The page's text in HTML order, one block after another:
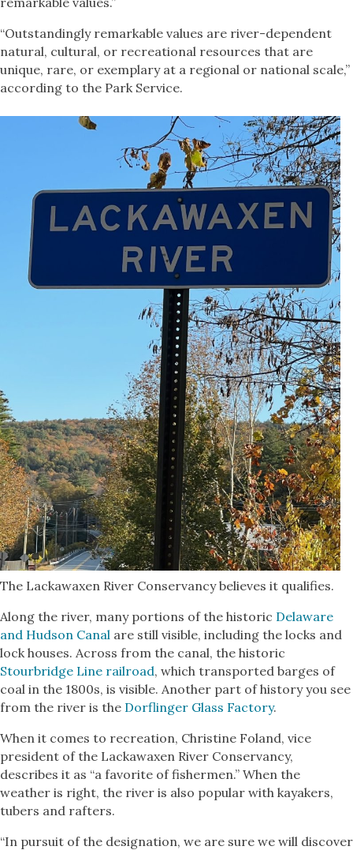
“Outstandingly remarkable values are river-dependent
natural, cultural, or recreational resources that are
unique, rare, or exemplary at a regional or national scale,”
according to the Park Service.
The Lackawaxen River Conservancy believes it qualifies.
Along the river, many portions of the historic Delaware
and Hudson Canal are still visible, including the locks and
lock houses. Across from the canal, the historic
Stourbridge Line railroad, which transported barges of
coal in the 1800s, is visible. Another part of history you see
from the river is the Dorflinger Glass Factory.
When it comes to recreation, Christine Foland, vice
president of the Lackawaxen River Conservancy,
describes it as “a favorite of fishermen.” When the
weather is right, the river is also popular with kayakers,
tubers and rafters.
“In pursuit of the designation, we are sure we will discover